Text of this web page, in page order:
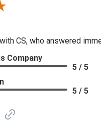
CS, who answered
Company
5 / 5
5 / 5